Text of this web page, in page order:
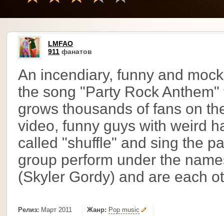
LMFAO
911 фанатов
An incendiary, funny and
the song "Party Rock
grows thousands of fans on
video, funny guys with weird
called "shuffle" and sing the
group perform under the
(Skyler Gordy) and are each
Релиз: Март 2011 Жанр: Pop music